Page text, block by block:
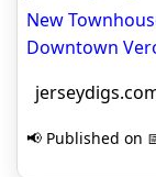
New
Downtown
📢 Published on